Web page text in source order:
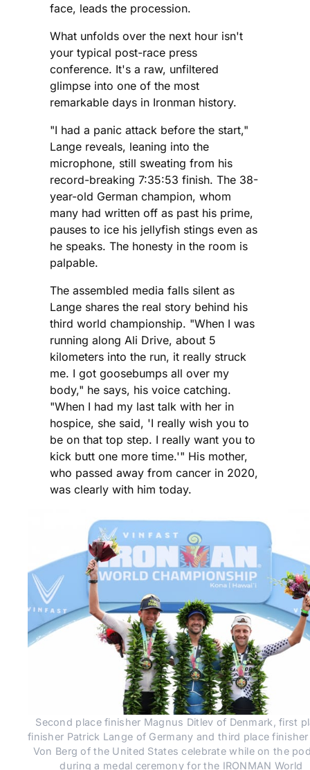
face, leads the procession.
What unfolds over the next hour isn't
your typical post-race press
conference. It's a raw, unfiltered
glimpse into one of the most
remarkable days in Ironman history.
"I had a panic attack before the start,"
Lange reveals, leaning into the
microphone, still sweating from his
record-breaking 7:35:53 finish. The 38-
year-old German champion, whom
many had written off as past his prime,
pauses to ice his jellyfish stings even as
he speaks. The honesty in the room is
palpable.
The assembled media falls silent as
Lange shares the real story behind his
third world championship. "When I was
running along Ali Drive, about 5
kilometers into the run, it really struck
me. I got goosebumps all over my
body," he says, his voice catching.
"When I had my last talk with her in
hospice, she said, 'I really wish you to
be on that top step. I really want you to
kick butt one more time.'" His mother,
who passed away from cancer in 2020,
was clearly with him today.
Second place finisher Magnus Ditlev of Denmark, first
finisher Patrick Lange of Germany and third place
Von Berg of the United States celebrate while on the
during a medal ceremony for the IRONMAN World